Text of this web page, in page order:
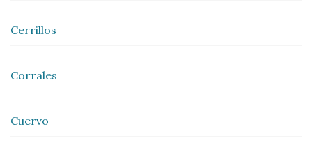
Cerrillos
Corrales
Cuervo